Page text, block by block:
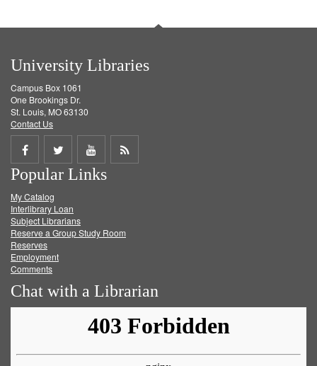
University Libraries
Campus Box 1061
One Brookings Dr.
St. Louis, MO 63130
Contact Us
Share
on
Facebook
Share
on
Twitter
Share
on
Get
Popular Links
My Catalog
Interlibrary Loan
Subject Librarians
Reserve a Group Study Room
Reserves
Employment
Comments
Chat with a Librarian